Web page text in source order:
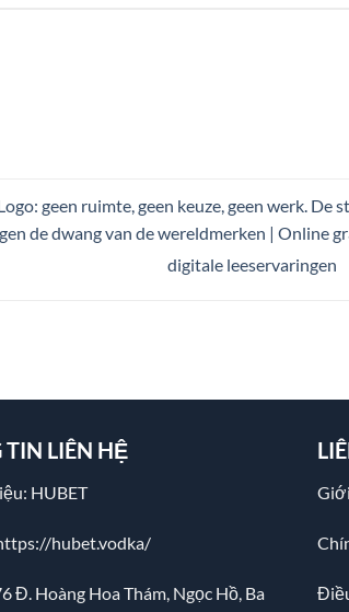
geen ruimte, geen keuze, geen werk. De
de dwang van de wereldmerken | Online
digitale leeservaringen
LIÊN HỆ
HUBET
hubet.vodka/
Đ. Hoàng Hoa Thám, Ngọc Hồ, Ba